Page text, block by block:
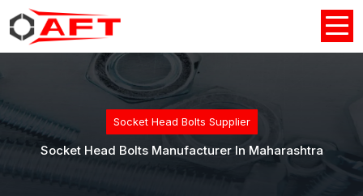
Socket Head Bolts Supplier
Socket Head Bolts Manufacturer In Maharashtra